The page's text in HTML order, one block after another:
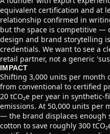
equivalent certification and at
relationship confirmed in
but the space is competitive
design and brand storytelling
credentials. We want to see a
retail partner, not a generic
IMPACT
Shifting 3,000 units per month
from conventional to certified
20 tCO₂e per year in
emissions. At 50,000 units per
— the brand displaces enough
cotton to save roughly 300